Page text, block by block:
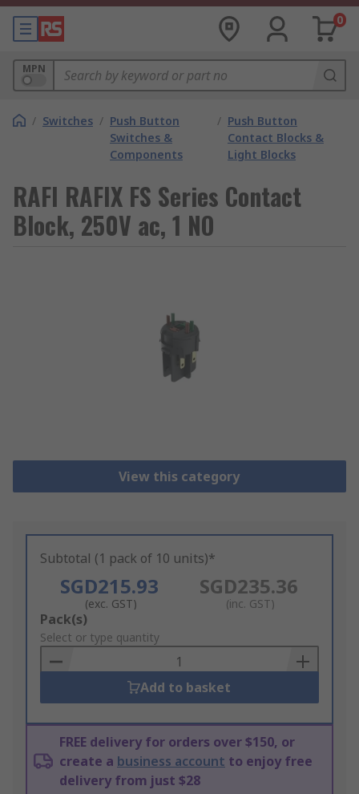
0
MPN
/ Switches / Push Button
Switches &
Components
/ Push Button
Contact Blocks &
Light Blocks
RAFI RAFIX FS Series Contact
Block, 250V ac, 1 NO
View this category
Subtotal (1 pack of 10 units)*
SGD215.93
(exc. GST)
SGD235.36
(inc. GST)
Add
to
Basket
Pack(s)
Select or type quantity
Add to basket
FREE delivery for orders over $150, or
create a business account to enjoy free
delivery from just $28